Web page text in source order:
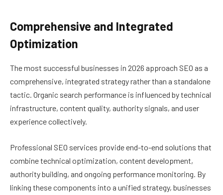
Comprehensive and Integrated
Optimization
The most successful businesses in 2026 approach SEO as a
comprehensive, integrated strategy rather than a standalone
tactic. Organic search performance is influenced by technical
infrastructure, content quality, authority signals, and user
experience collectively.
Professional SEO services provide end-to-end solutions that
combine technical optimization, content development,
authority building, and ongoing performance monitoring. By
linking these components into a unified strategy, businesses